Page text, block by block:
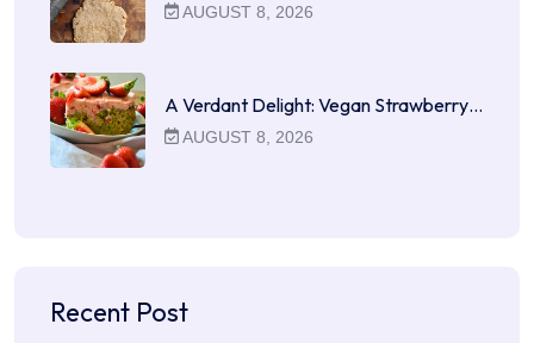
AUGUST 8, 2026
A Verdant Delight: Vegan Strawberry…
AUGUST 8, 2026
Recent Post